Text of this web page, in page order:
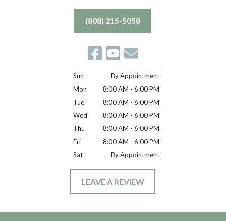
(808) 215-5058
Sun
By Appointment
Mon
8:00 AM - 6:00 PM
Tue
8:00 AM - 6:00 PM
Wed
8:00 AM - 6:00 PM
Thu
8:00 AM - 6:00 PM
Fri
8:00 AM - 6:00 PM
Sat
By Appointment
LEAVE A REVIEW